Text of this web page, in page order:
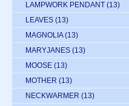
LAMPWORK PENDANT (13)
LEAVES (13)
MAGNOLIA (13)
MARYJANES (13)
MOOSE (13)
MOTHER (13)
NECKWARMER (13)